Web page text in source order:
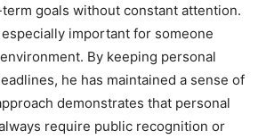
goals without constant attention.
important for someone
By keeping personal
he has maintained a sense of
demonstrates that personal
require public recognition or